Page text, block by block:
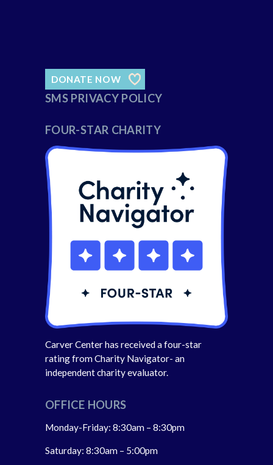
DONATE NOW
SMS PRIVACY POLICY
FOUR-STAR CHARITY
Carver Center has received a four-star
rating from Charity Navigator- an
independent charity evaluator.
OFFICE HOURS
Monday-Friday: 8:30am – 8:30pm
Saturday: 8:30am – 5:00pm